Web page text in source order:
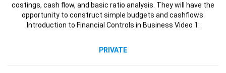
costings, cash flow, and basic ratio analysis. They will have the
opportunity to construct simple budgets and cashflows.
Introduction to Financial Controls in Business Video 1:
PRIVATE